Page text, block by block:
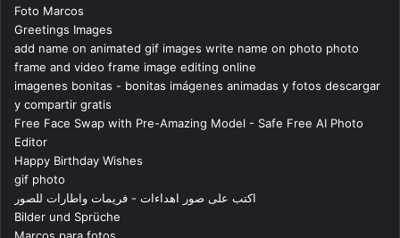
Foto Marcos
Greetings Images
add name on animated gif images write name on photo photo
frame and video frame image editing online
imagenes bonitas - bonitas imágenes animadas y fotos descargar
y compartir gratis
Free Face Swap with Pre-Amazing Model - Safe Free AI Photo
Editor
Happy Birthday Wishes
gif photo
اكتب على صور اهداءات - فريمات واطارات للصور
Bilder und Sprüche